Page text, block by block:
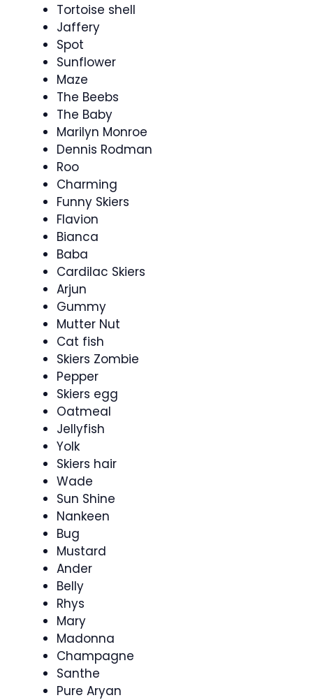
Tortoise shell
Jaffery
Spot
Sunflower
Maze
The Beebs
The Baby
Marilyn Monroe
Dennis Rodman
Roo
Charming
Funny Skiers
Flavion
Bianca
Baba
Cardilac Skiers
Arjun
Gummy
Mutter Nut
Cat fish
Skiers Zombie
Pepper
Skiers egg
Oatmeal
Jellyfish
Yolk
Skiers hair
Wade
Sun Shine
Nankeen
Bug
Mustard
Ander
Belly
Rhys
Mary
Madonna
Champagne
Santhe
Pure Aryan